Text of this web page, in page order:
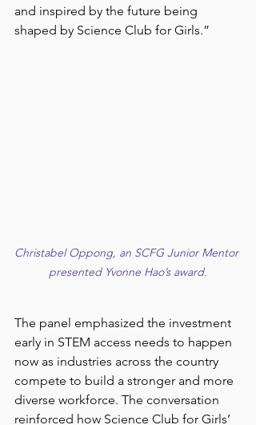
and inspired by the future being
shaped by Science Club for Girls.”
Christabel Oppong, an SCFG Junior Mentor
presented Yvonne Hao’s award.
The panel emphasized the investment
early in STEM access needs to happen
now as industries across the country
compete to build a stronger and more
diverse workforce. The conversation
reinforced how Science Club for Girls’